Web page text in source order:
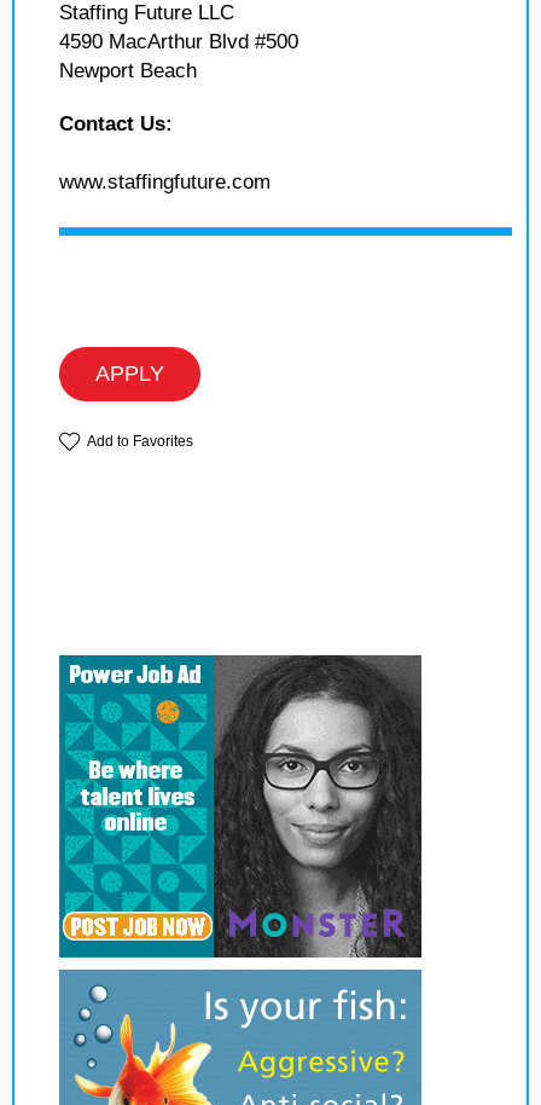
Staffing Future LLC
4590 MacArthur Blvd #500
Newport Beach
Contact Us:
www.staffingfuture.com
APPLY
Add to Favorites